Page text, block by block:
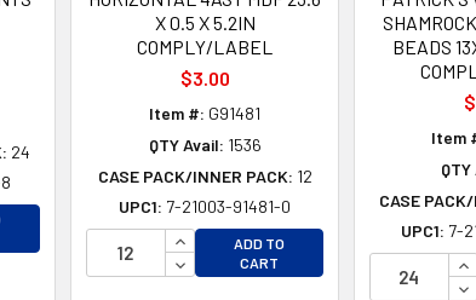
24
OF UNDEFINED
OF UNDEFINED
X 0.5 X 5.2IN
COMPLY/LABEL
$3.00
Item #: G91481
QTY Avail: 1536
CASE PACK/INNER PACK: 12
UPC1: 7-21003-91481-0
INCREASE QUANTITY OF
DECREASE QUANTITY OF
ADD TO
CART
BEADS
Item
CASE
UPC1: 7-